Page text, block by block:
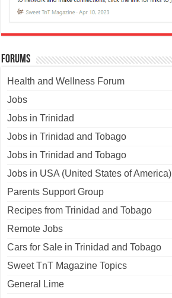
Forums
Health and Wellness Forum
Jobs
Jobs in Trinidad
Jobs in Trinidad and Tobago
Jobs in Trinidad and Tobago
Jobs in USA (United States of America)
Parents Support Group
Recipes from Trinidad and Tobago
Remote Jobs
Cars for Sale in Trinidad and Tobago
Sweet TnT Magazine Topics
General Lime